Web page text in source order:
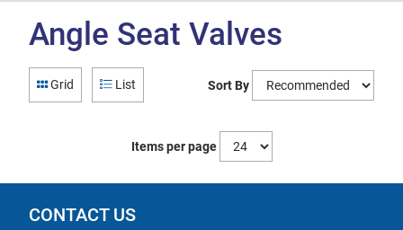
Angle Seat Valves
Grid List Sort By
Items per page
CONTACT US